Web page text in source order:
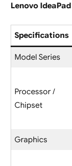
Lenovo
Specifications
Model Series
Processor /
Chipset
Graphics